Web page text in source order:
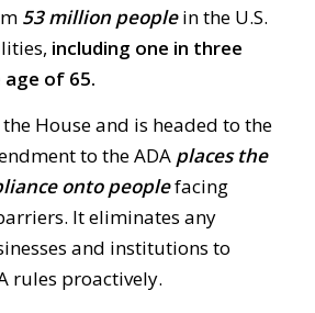
53 million peoplein the U.S.
including one in three
of 65.
House and is headed to the
to the ADA places the
onto peoplefacing
It eliminates any
and institutions to
rules proactively.